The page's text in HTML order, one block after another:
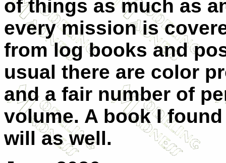
of things as much as
every mission is
from log books and
usual there are color
and a fair number of
volume. A book I
will as well.